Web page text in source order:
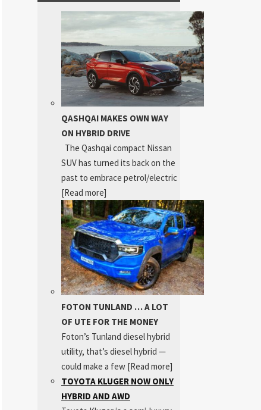
QASHQAI MAKES OWN WAY
ON HYBRID DRIVE
The Qashqai compact Nissan
SUV has turned its back on the
past to embrace petrol/electric
[Read more]
FOTON TUNLAND … A LOT
OF UTE FOR THE MONEY
Foton’s Tunland diesel hybrid
utility, that’s diesel hybrid —
could make a few [Read more]
TOYOTA KLUGER NOW ONLY
HYBRID AND AWD